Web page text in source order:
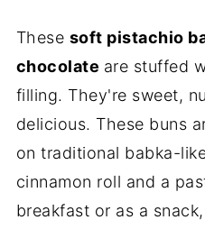
These soft pistachio
chocolate are stuffed
filling. They're sweet,
delicious. These buns
on traditional babka-
cinnamon roll and a
breakfast or as a